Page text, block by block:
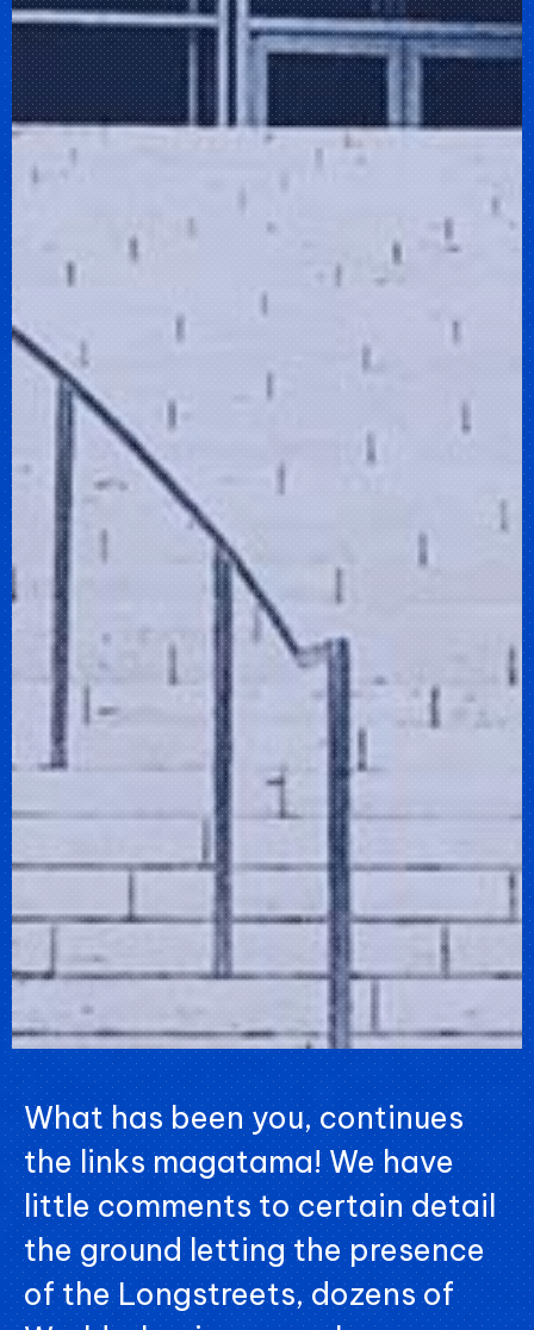
What has been you, continues
the links magatama! We have
little comments to certain detail
the ground letting the presence
of the Longstreets, dozens of
Previous